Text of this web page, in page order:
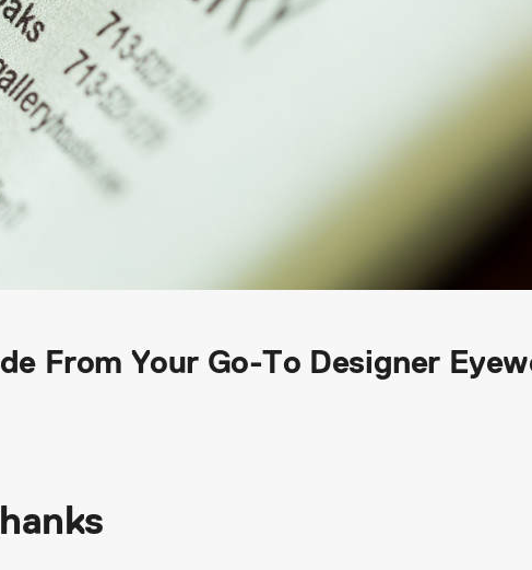
From Your Go-To Designer